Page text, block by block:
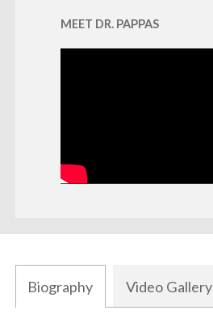
MEET DR. PAPPAS
Biography Video Gallery